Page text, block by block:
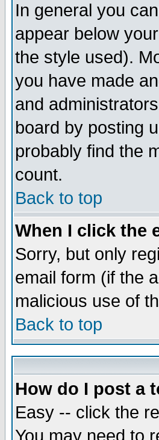
In general you
appear below
the style used).
you have made
and
board by posting
probably find the
count.
Back to top
When I click the
Sorry, but only
email form (if the
malicious use of
Back to top
How do I post a
Easy -- click the
You may need to